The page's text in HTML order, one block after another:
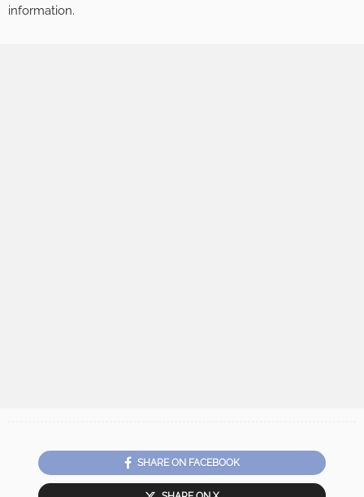
information.
SHARE ON FACEBOOK